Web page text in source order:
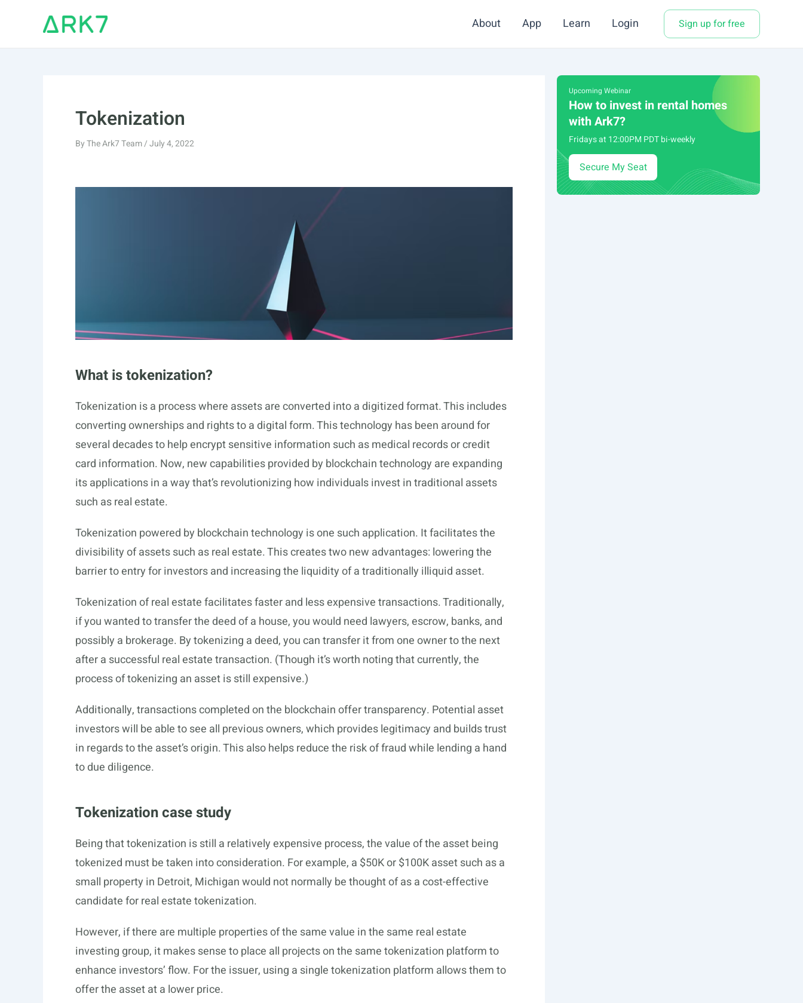
About App Learn Login Sign up for free
Tokenization
ByThe Ark7 Team/July 4, 2022
What is tokenization?
Tokenization is a process where assets are converted into a digitized format. This includes
converting ownerships and rights to a digital form. This technology has been around for
several decades to help encrypt sensitive information such as medical records or credit
card information. Now, new capabilities provided by blockchain technology are expanding
its applications in a way that’s revolutionizing how individuals invest in traditional assets
such as real estate.
Tokenization powered by blockchain technology is one such application. It facilitates the
divisibility of assets such as real estate. This creates two new advantages: lowering the
barrier to entry for investors and increasing the liquidity of a traditionally illiquid asset.
Tokenization of real estate facilitates faster and less expensive transactions. Traditionally,
if you wanted to transfer the deed of a house, you would need lawyers, escrow, banks, and
possibly a brokerage. By tokenizing a deed, you can transfer it from one owner to the next
after a successful real estate transaction. (Though it’s worth noting that currently, the
process of tokenizing an asset is still expensive.)
Additionally, transactions completed on the blockchain offer transparency. Potential asset
investors will be able to see all previous owners, which provides legitimacy and builds trust
in regards to the asset’s origin. This also helps reduce the risk of fraud while lending a hand
to due diligence.
Tokenization case study
Being that tokenization is still a relatively expensive process, the value of the asset being
tokenized must be taken into consideration. For example, a $50K or $100K asset such as a
small property in Detroit, Michigan would not normally be thought of as a cost-effective
candidate for real estate tokenization.
However, if there are multiple properties of the same value in the same real estate
investing group, it makes sense to place all projects on the same tokenization platform to
enhance investors’ flow. For the issuer, using a single tokenization platform allows them to
offer the asset at a lower price.
Upcoming Webinar
How to invest in rental homes
with Ark7?
Fridays at 12:00PM PDT bi-weekly
Secure My Seat